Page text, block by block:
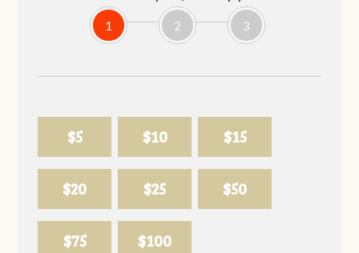
1 2 3
$5 $10 $15
$20 $25 $50
$75 $100